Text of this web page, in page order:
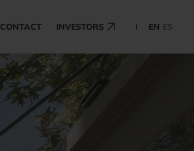
CONTACT INVESTORS EN